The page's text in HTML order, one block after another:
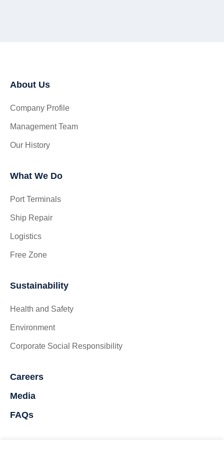
About Us
Company Profile
Management Team
Our History
What We Do
Port Terminals
Ship Repair
Logistics
Free Zone
Sustainability
Health and Safety
Environment
Corporate Social Responsibility
Careers
Media
FAQs